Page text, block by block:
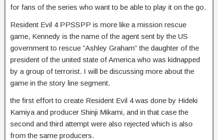
for fans of the series who want to be able to play it on the go.
Resident Evil 4 PPSSPP is more like a mission rescue
game, Kennedy is the name of the agent sent by the US
government to rescue ”Ashley Graham” the daughter of the
president of the united state of America who was kidnapped
by a group of terrorist. I will be discussing more about the
game in the story line segment.
the first effort to create Resident Evil 4 was done by Hideki
Kamiya and producer Shinji Mikami, and in that case the
second and third attempt were also rejected which is also
from the same producers.